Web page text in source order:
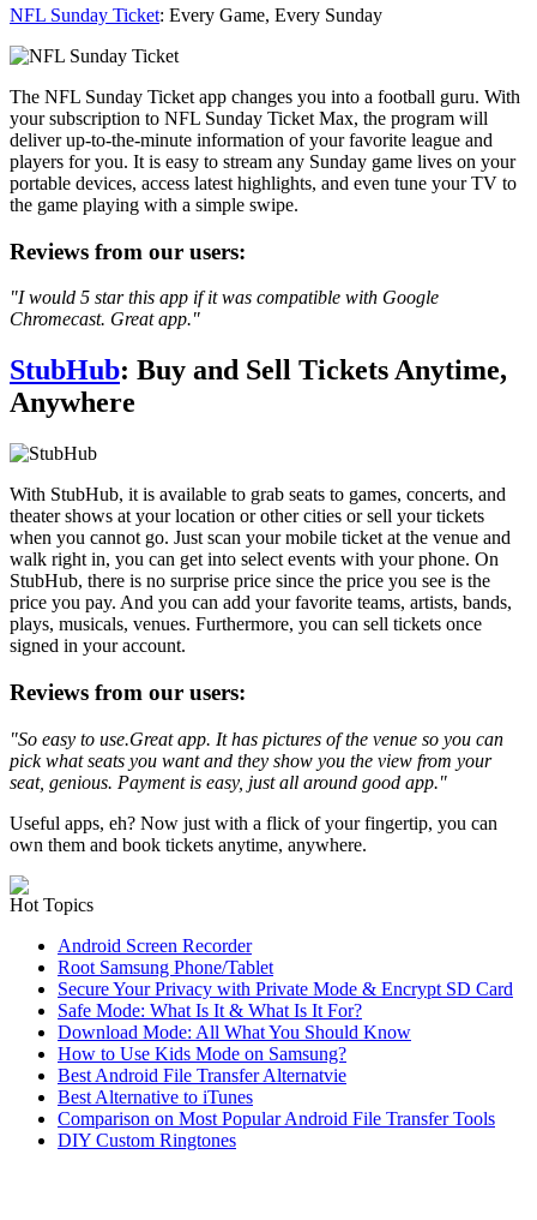
NFL Sunday Ticket: Every Game, Every Sunday
The NFL Sunday Ticket app changes you into a football guru. With
your subscription to NFL Sunday Ticket Max, the program will
deliver up-to-the-minute information of your favorite league and
players for you. It is easy to stream any Sunday game lives on your
portable devices, access latest highlights, and even tune your TV to
the game playing with a simple swipe.
Reviews from our users:
"I would 5 star this app if it was compatible with Google
Chromecast. Great app."
StubHub: Buy and Sell Tickets Anytime,
Anywhere
With StubHub, it is available to grab seats to games, concerts, and
theater shows at your location or other cities or sell your tickets
when you cannot go. Just scan your mobile ticket at the venue and
walk right in, you can get into select events with your phone. On
StubHub, there is no surprise price since the price you see is the
price you pay. And you can add your favorite teams, artists, bands,
plays, musicals, venues. Furthermore, you can sell tickets once
signed in your account.
Reviews from our users:
"So easy to use.Great app. It has pictures of the venue so you can
pick what seats you want and they show you the view from your
seat, genious. Payment is easy, just all around good app."
Useful apps, eh? Now just with a flick of your fingertip, you can
own them and book tickets anytime, anywhere.
Hot Topics
Android Screen Recorder
Root Samsung Phone/Tablet
Secure Your Privacy with Private Mode & Encrypt SD Card
Safe Mode: What Is It & What Is It For?
Download Mode: All What You Should Know
How to Use Kids Mode on Samsung?
Best Android File Transfer Alternatvie
Best Alternative to iTunes
Comparison on Most Popular Android File Transfer Tools
DIY Custom Ringtones